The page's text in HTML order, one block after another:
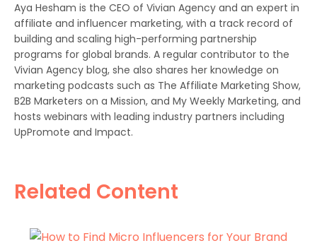
Aya Hesham is the CEO of Vivian Agency and an expert in
affiliate and influencer marketing, with a track record of
building and scaling high-performing partnership
programs for global brands. A regular contributor to the
Vivian Agency blog, she also shares her knowledge on
marketing podcasts such as The Affiliate Marketing Show,
B2B Marketers on a Mission, and My Weekly Marketing, and
hosts webinars with leading industry partners including
UpPromote and Impact.
Related Content